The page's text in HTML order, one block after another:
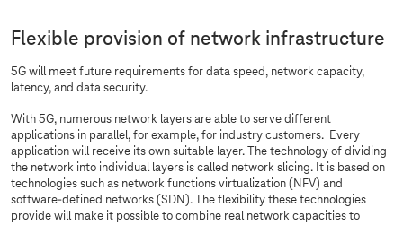
Flexible provision of network infrastructure
5G will meet future requirements for data speed, network capacity,
latency, and data security.
With 5G, numerous network layers are able to serve different
applications in parallel, for example, for industry customers. Every
application will receive its own suitable layer. The technology of dividing
the network into individual layers is called network slicing. It is based on
technologies such as network functions virtualization (NFV) and
software-defined networks (SDN). The flexibility these technologies
provide will make it possible to combine real network capacities to